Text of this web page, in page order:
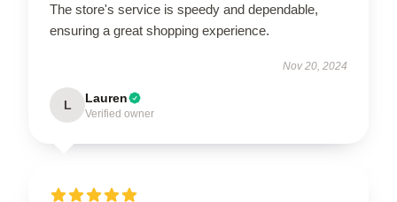
The store's service is speedy and dependable,
ensuring a great shopping experience.
Nov 20, 2024
L Lauren
Verified owner